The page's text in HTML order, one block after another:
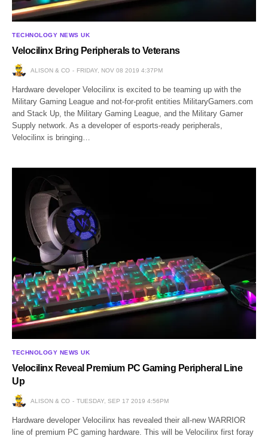
TECHNOLOGY NEWS UK
Velocilinx Bring Peripherals to Veterans
ALISON & CO FRIDAY, NOV 08 2019 4:37PM
Hardware developer Velocilinx is excited to be teaming up with the
Military Gaming League and not-for-profit entities MilitaryGamers.com
and Stack Up, the Military Gaming League, and the Military Gamer
Supply network. As a developer of esports-ready peripherals,
Velocilinx is bringing…
TECHNOLOGY NEWS UK
Velocilinx Reveal Premium PC Gaming Peripheral Line
Up
ALISON & CO TUESDAY, SEP 17 2019 4:56PM
Hardware developer Velocilinx has revealed their all-new WARRIOR
line of premium PC gaming hardware. This will be Velocilinx first foray